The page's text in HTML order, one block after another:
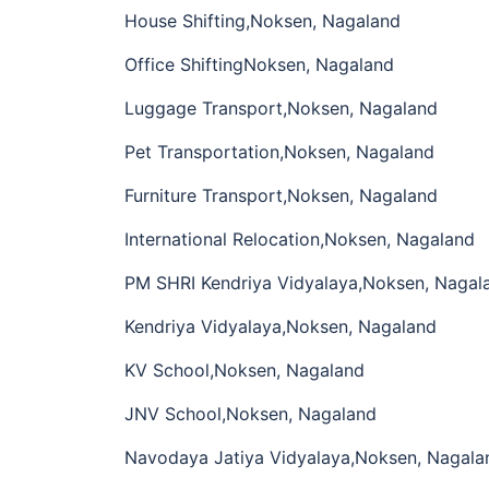
House Shifting,Noksen, Nagaland
Office ShiftingNoksen, Nagaland
Luggage Transport,Noksen, Nagaland
Pet Transportation,Noksen, Nagaland
Furniture Transport,Noksen, Nagaland
International Relocation,Noksen, Nagaland
PM SHRI Kendriya Vidyalaya,Noksen,
Kendriya Vidyalaya,Noksen, Nagaland
KV School,Noksen, Nagaland
JNV School,Noksen, Nagaland
Navodaya Jatiya Vidyalaya,Noksen,